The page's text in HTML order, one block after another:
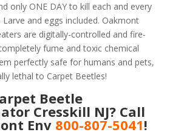
only ONE DAY to kill each and every
and eggs included. Oakmont
are digitally-controlled and fire-
fume and toxic chemical
perfectly safe for humans and pets,
lethal to Carpet Beetles!
Beetle
Cresskill NJ? Call
Env 800-807-5041!